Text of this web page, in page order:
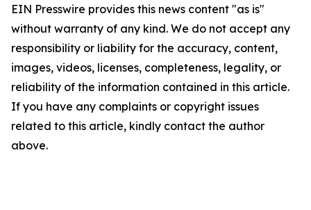
EIN Presswire provides this news content "as is"
without warranty of any kind. We do not accept any
responsibility or liability for the accuracy, content,
images, videos, licenses, completeness, legality, or
reliability of the information contained in this article.
If you have any complaints or copyright issues
related to this article, kindly contact the author
above.